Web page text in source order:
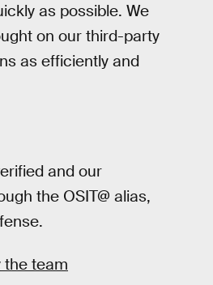
as possible. We
on our third-party
as efficiently and
and our
the OSIT@ alias,
the team